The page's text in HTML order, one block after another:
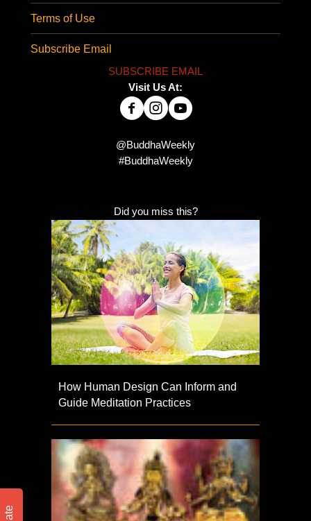
Terms of Use
Subscribe Email
SUBSCRIBE EMAIL
Visit Us At:
@BuddhaWeekly
#BuddhaWeekly
Did you miss this?
How Human Design Can Inform and
Guide Meditation Practices